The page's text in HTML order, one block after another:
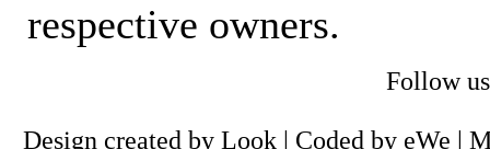
respective owners.
Follow
Design created by Look | Coded by eWe |